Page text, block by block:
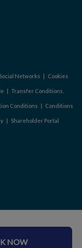
NOW
Networks Cookies
Transfer Conditions.
Conditions Conditions
Shareholder Portal